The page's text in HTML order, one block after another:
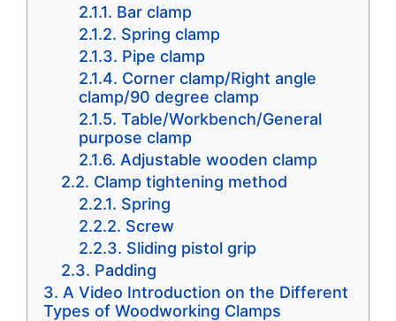
Bar clamp
Spring clamp
Pipe clamp
Corner clamp/Right angle
clamp/90 degree clamp
Table/Workbench/General
purpose clamp
Adjustable wooden clamp
Clamp tightening method
Spring
Screw
Sliding pistol grip
Padding
A Video Introduction on the Different
Types of Woodworking Clamps